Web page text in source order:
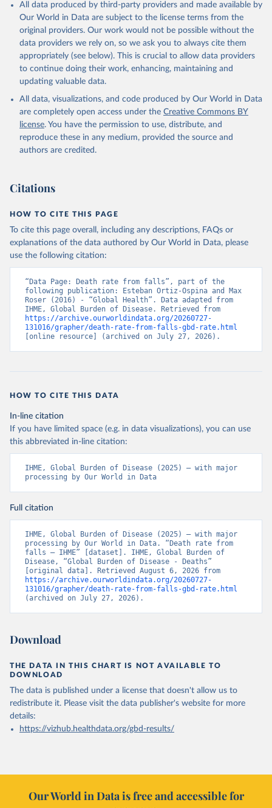
All data produced by third-party providers and made available by
Our World in Data are subject to the license terms from the
original providers. Our work would not be possible without the
data providers we rely on, so we ask you to always cite them
appropriately (see below). This is crucial to allow data providers
to continue doing their work, enhancing, maintaining and
updating valuable data.
All data, visualizations, and code produced by Our World in Data
are completely open access under the Creative Commons BY
license. You have the permission to use, distribute, and
reproduce these in any medium, provided the source and
authors are credited.
Citations
HOW TO CITE THIS PAGE
To cite this page overall, including any descriptions, FAQs or
explanations of the data authored by Our World in Data, please
use the following citation:
“Data Page: Death rate from falls”, part of the
following publication: Esteban Ortiz-Ospina and Max
Roser (2016) - “Global Health”. Data adapted from
https://archive.ourworldindata.org/20260727-
131016/grapher/death-rate-from-falls-gbd-rate.html
[online resource] (archived on July 27, 2026).
HOW TO CITE THIS DATA
In-line citation
If you have limited space (e.g. in data visualizations), you can use
this abbreviated in-line citation:
IHME, Global Burden of Disease (2025) – with major
processing by Our World in Data
Full citation
IHME, Global Burden of Disease (2025) – with major
processing by Our World in Data. “Death rate from
falls – IHME” [dataset]. IHME, Global Burden of
Disease, “Global Burden of Disease - Deaths”
https://archive.ourworldindata.org/20260727-
131016/grapher/death-rate-from-falls-gbd-rate.html
(archived on July 27, 2026).
Download
THE DATA IN THIS CHART IS NOT AVAILABLE TO
DOWNLOAD
The data is published under a license that doesn't allow us to
redistribute it. Please visit the data publisher's website for more
details:
https://vizhub.healthdata.org/gbd-results/
Our World in Data is free and accessible for